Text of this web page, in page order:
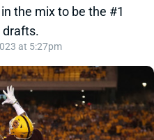
the mix to be the #1
drafts.
at 5:27pm